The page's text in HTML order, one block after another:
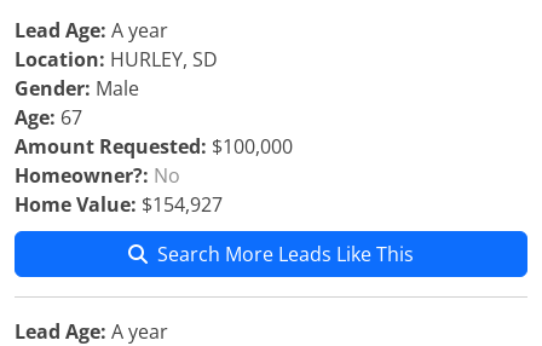
Lead Age: A year
Location: HURLEY, SD
Gender: Male
Age: 67
Amount Requested: $100,000
Homeowner?: No
Home Value: $154,927
Search More Leads Like This
Lead Age: A year